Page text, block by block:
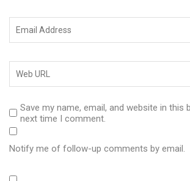
Save my name, email, and website in this
next time I comment.
Notify me of follow-up comments by email.